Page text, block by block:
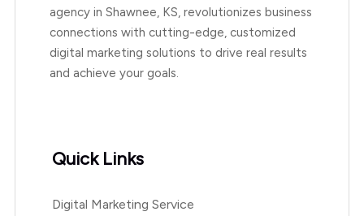
agency in Shawnee, KS, revolutionizes business
connections with cutting-edge, customized
digital marketing solutions to drive real results
and achieve your goals.
Quick Links
Digital Marketing Service